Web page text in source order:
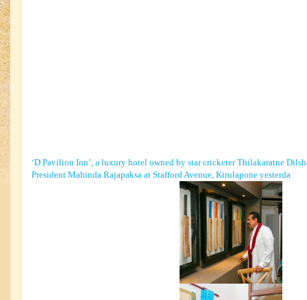
‘D Pavilion Inn’, a luxury hotel owned by star cricketer Thilakaratne
President Mahinda Rajapaksa at Stafford Avenue, Kirulapone yesterda